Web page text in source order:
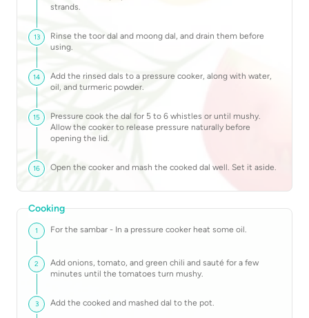
strands.
13
Rinse the toor dal and moong dal, and drain them before
using.
14
Add the rinsed dals to a pressure cooker, along with water,
oil, and turmeric powder.
15
Pressure cook the dal for 5 to 6 whistles or until mushy.
Allow the cooker to release pressure naturally before
opening the lid.
16 Open the cooker and mash the cooked dal well. Set it aside.
Cooking
1 For the sambar - In a pressure cooker heat some oil.
2
Add onions, tomato, and green chili and sauté for a few
minutes until the tomatoes turn mushy.
3 Add the cooked and mashed dal to the pot.